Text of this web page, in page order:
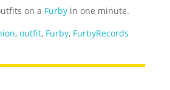
on a Furby in one minute.
,outfit, Furby, FurbyRecords